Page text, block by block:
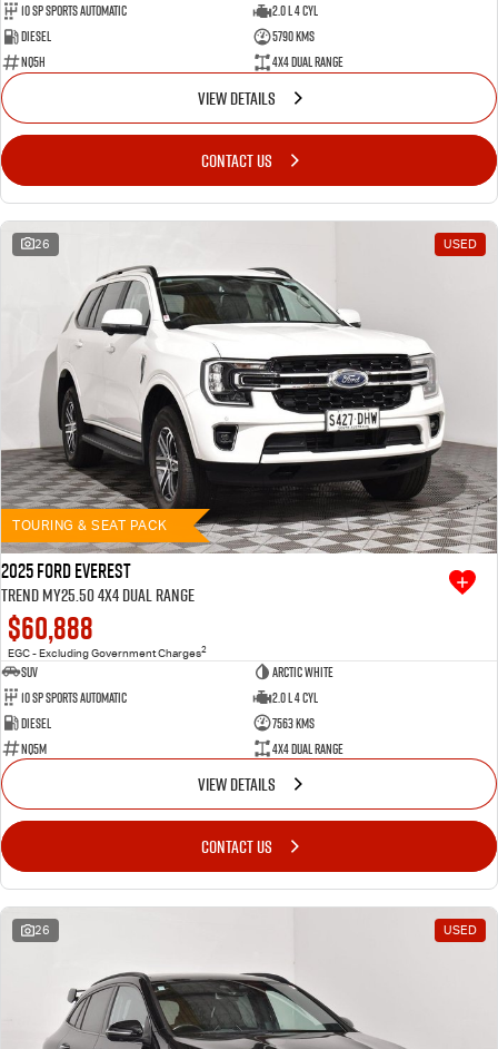
10 SP Sports Automatic
2.0 L 4 Cyl
Diesel
5790 Kms
NQ5H
4X4 Dual Range
VIEW DETAILS
CONTACT US
26 USED
TOURING & SEAT PACK
2025 Ford Everest
Trend MY25.50 4X4 Dual Range
$60,888
EGC - Excluding Government Charges2
SUV
Arctic White
10 SP Sports Automatic
2.0 L 4 Cyl
Diesel
7563 Kms
NQ5M
4X4 Dual Range
VIEW DETAILS
CONTACT US
26 USED